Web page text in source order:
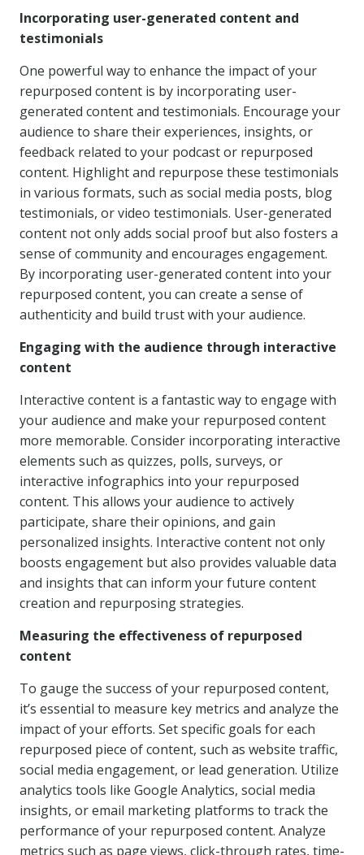
Incorporating user-generated content and
testimonials
One powerful way to enhance the impact of your
repurposed content is by incorporating user-
generated content and testimonials. Encourage your
audience to share their experiences, insights, or
feedback related to your podcast or repurposed
content. Highlight and repurpose these testimonials
in various formats, such as social media posts, blog
testimonials, or video testimonials. User-generated
content not only adds social proof but also fosters a
sense of community and encourages engagement.
By incorporating user-generated content into your
repurposed content, you can create a sense of
authenticity and build trust with your audience.
Engaging with the audience through interactive
content
Interactive content is a fantastic way to engage with
your audience and make your repurposed content
more memorable. Consider incorporating interactive
elements such as quizzes, polls, surveys, or
interactive infographics into your repurposed
content. This allows your audience to actively
participate, share their opinions, and gain
personalized insights. Interactive content not only
boosts engagement but also provides valuable data
and insights that can inform your future content
creation and repurposing strategies.
Measuring the effectiveness of repurposed
content
To gauge the success of your repurposed content,
it’s essential to measure key metrics and analyze the
impact of your efforts. Set specific goals for each
repurposed piece of content, such as website traffic,
social media engagement, or lead generation. Utilize
analytics tools like Google Analytics, social media
insights, or email marketing platforms to track the
performance of your repurposed content. Analyze
metrics such as page views, click-through rates, time-